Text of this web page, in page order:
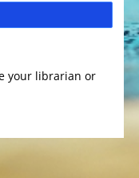
your librarian or